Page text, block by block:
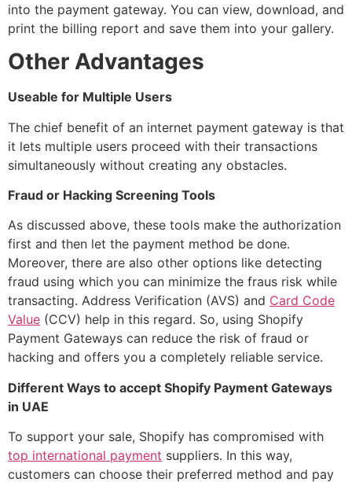
into the payment gateway. You can view, download, and
print the billing report and save them into your gallery.
Other Advantages
Useable for Multiple Users
The chief benefit of an internet payment gateway is that
it lets multiple users proceed with their transactions
simultaneously without creating any obstacles.
Fraud or Hacking Screening Tools
As discussed above, these tools make the authorization
first and then let the payment method be done.
Moreover, there are also other options like detecting
fraud using which you can minimize the fraus risk while
transacting. Address Verification (AVS) and Card Code
Value (CCV) help in this regard. So, using Shopify
Payment Gateways can reduce the risk of fraud or
hacking and offers you a completely reliable service.
Different Ways to accept Shopify Payment Gateways
in UAE
To support your sale, Shopify has compromised with
top international payment suppliers. In this way,
customers can choose their preferred method and pay